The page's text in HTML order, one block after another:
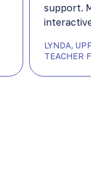
support.
LYNDA,
TEACHER